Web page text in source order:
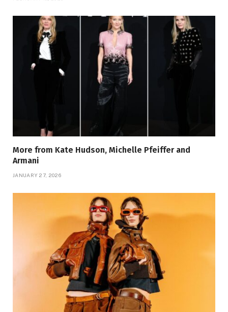
More from Kate Hudson, Michelle Pfeiffer and
Armani
JANUARY 27, 2026